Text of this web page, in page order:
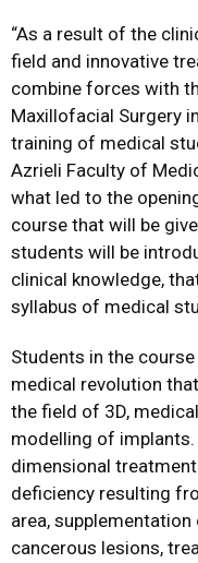
“As a result of the
field and innovative
combine forces with
Maxillofacial Surgery
training of medical
Azrieli Faculty of
what led to the
course that will be
students will be
clinical knowledge,
syllabus of medical
Students in the
medical revolution
the field of 3D,
modelling of
dimensional
deficiency resulting
area,
cancerous lesions,